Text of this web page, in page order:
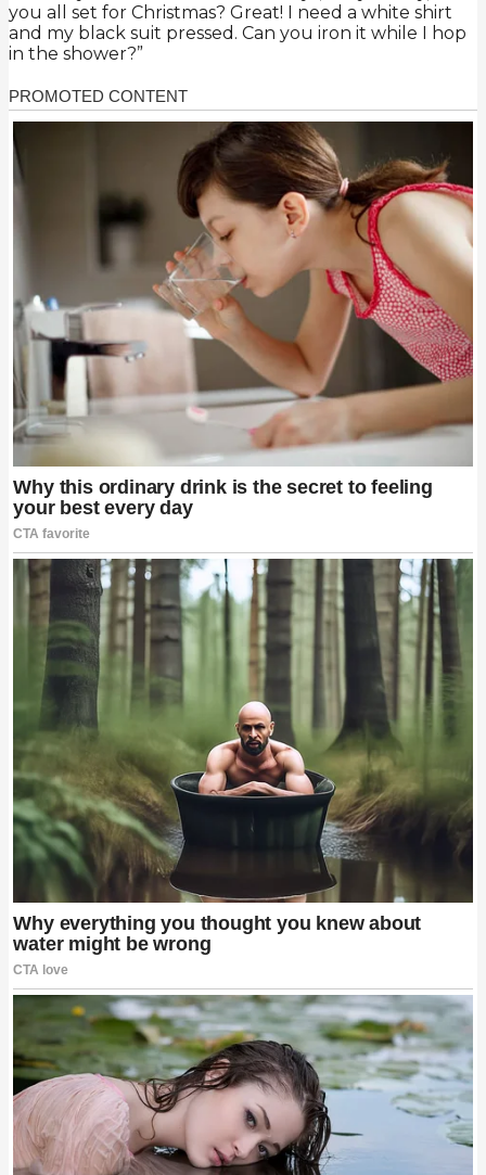
you all set for Christmas? Great! I need a white shirt
and my black suit pressed. Can you iron it while I hop
in the shower?”